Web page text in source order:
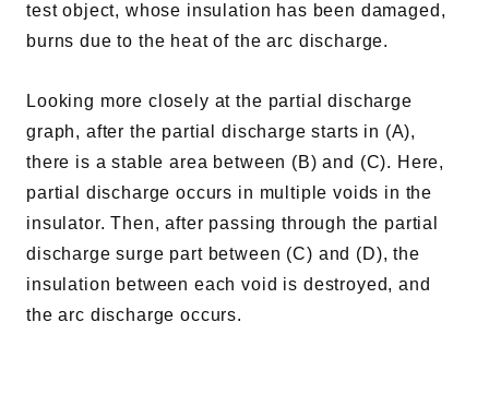
test object, whose insulation has been damaged,
burns due to the heat of the arc discharge.
Looking more closely at the partial discharge
graph, after the partial discharge starts in (A),
there is a stable area between (B) and (C). Here,
partial discharge occurs in multiple voids in the
insulator. Then, after passing through the partial
discharge surge part between (C) and (D), the
insulation between each void is destroyed, and
the arc discharge occurs.